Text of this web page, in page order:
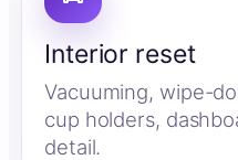
Interior reset
Vacuuming, wipe-
cup holders,
detail.